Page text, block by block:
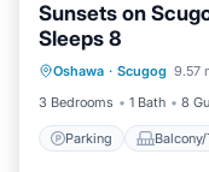
Sunsets on
Sleeps 8
Oshawa · Scugog 9.57
3 Bedrooms
1 Bath 8
Parking
Internet